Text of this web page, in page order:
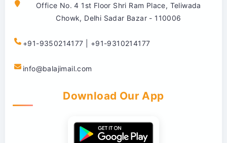
Office No. 4 1st Floor Shri Ram Place, Teliwada
Chowk, Delhi Sadar Bazar - 110006
+91-9350214177 | +91-9310214177
info@balajimail.com
Download Our App